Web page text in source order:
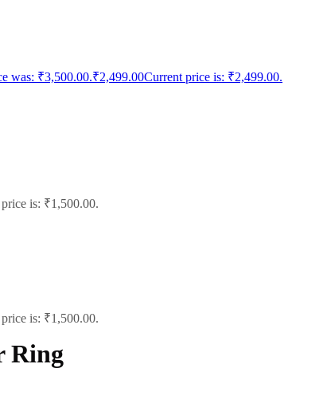
was: ₹3,500.00.₹2,499.00Current price is: ₹2,499.00.
is: ₹1,500.00.
is: ₹1,500.00.
Ring